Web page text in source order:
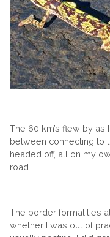
The 60 km’s flew by as
between connecting to
headed off, all on my
road.
The border formalities
whether I was out of